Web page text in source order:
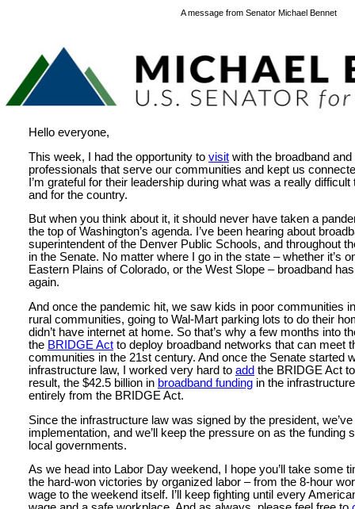
A message from Senator Michael Bennet
Hello everyone,
This week, I had the opportunity to visit with the broadband
professionals that serve our communities and kept us
I’m grateful for their leadership during what was a really
and for the country.
But when you think about it, it should never have taken a
the top of Washington’s agenda. I’ve been hearing about
superintendent of the Denver Public Schools, and throughout
in the Senate. No matter where I go in the state – whether it’s
Eastern Plains of Colorado, or the West Slope – broadband
again.
And once the pandemic hit, we saw kids in poor communities
rural communities, going to Wal-Mart parking lots to do their
didn’t have internet at home. So that’s why a few months into
the BRIDGE Act to deploy broadband networks that can meet
communities in the 21st century. And once the Senate started
infrastructure law, I worked very hard to add the BRIDGE Act
result, the $42.5 billion in broadband funding in the
entirely from the BRIDGE Act.
Since the infrastructure law was signed by the president,
implementation, and we’ll keep the pressure on as the funding
local governments.
As we head into Labor Day weekend, I hope you’ll take some
the hard-won victories by organized labor – from the 8-hour
wage to the weekend itself. I’ll keep fighting until every